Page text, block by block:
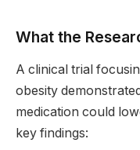
What the
A clinical trial
obesity
medication could
key findings: